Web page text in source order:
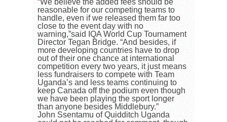
“We believe the added fees should be
reasonable for our competing teams to
handle, even if we released them far too
close to the event day with no
warning,”said IQA World Cup Tournament
Director Tegan Bridge. “And besides, if
more developing countries have to drop
out of their one chance at international
competition every two years, it just means
less fundraisers to compete with Team
Uganda’s and less teams continuing to
keep Canada off the podium even though
we have been playing the sport longer
than anyone besides Middlebury.”
John Ssentamu of Quidditch Uganda